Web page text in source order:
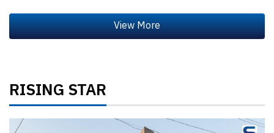
RISING STAR